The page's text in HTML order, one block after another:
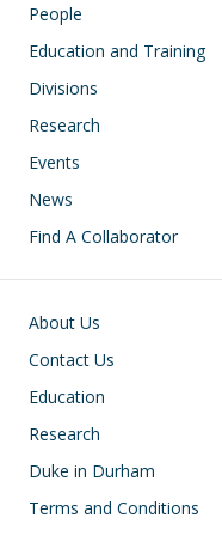
People
Education and Training
Divisions
Research
Events
News
Find A Collaborator
Footer
About Us
Contact Us
Education
Research
Duke in Durham
Terms and Conditions